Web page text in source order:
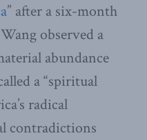
” after a six-month
observed a
abundance
a “spiritual
radical
contradictions